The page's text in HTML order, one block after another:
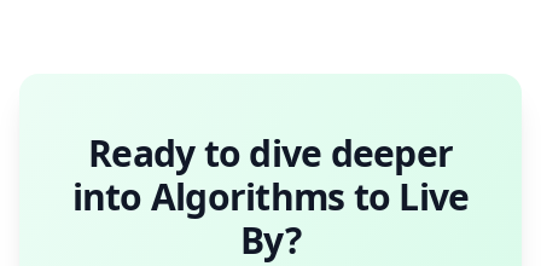
Ready to dive deeper
intoAlgorithms to Live
By?